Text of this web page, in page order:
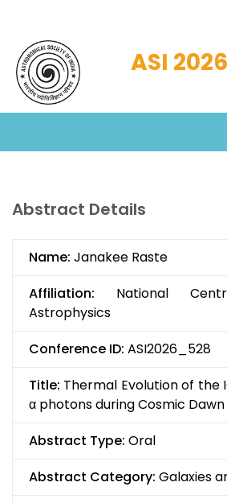
main
content
Menu
ASI 2026
Abstract Details
Name: Janakee Raste
Affiliation: National
Astrophysics
Conference ID: ASI2026_528
Title: Thermal Evolution of the
α photons during Cosmic Dawn
Abstract Type: Oral
Abstract Category: Galaxies